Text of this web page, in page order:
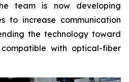
team is now developing
to increase communication
the technology toward
with optical-fiber